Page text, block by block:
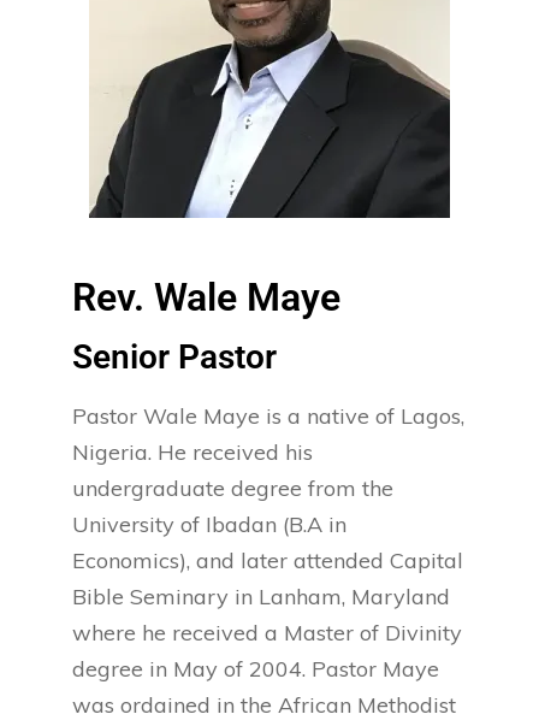
Rev. Wale Maye
Senior Pastor​
Pastor Wale Maye is a native of Lagos,
Nigeria. He received his
undergraduate degree from the
University of Ibadan (B.A in
Economics), and later attended Capital
Bible Seminary in Lanham, Maryland
where he received a Master of Divinity
degree in May of 2004. Pastor Maye
was ordained in the African Methodist